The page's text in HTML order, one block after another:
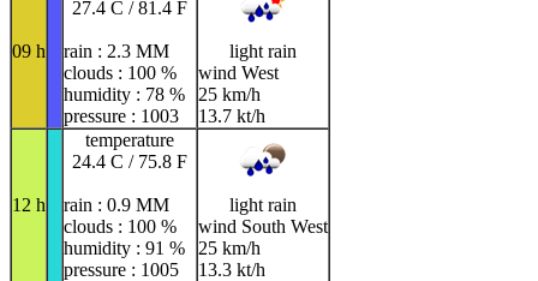
09 h
27.4 C / 81.4 F
rain : 2.3 MM
clouds : 100 %
humidity : 78 %
pressure : 1003
light rain
wind West
25 km/h
13.7 kt/h
12 h
temperature
24.4 C / 75.8 F
rain : 0.9 MM
clouds : 100 %
humidity : 91 %
pressure : 1005
light rain
wind South West
25 km/h
13.3 kt/h